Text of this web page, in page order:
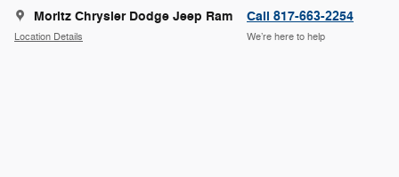
Moritz Chrysler Dodge Jeep Ram
Location Details
Call 817-663-2254
We’re here to help